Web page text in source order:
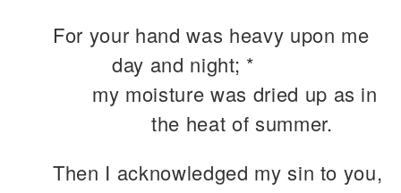
For your hand was heavy upon me
day and night; *
my moisture was dried up as in
the heat of summer.
Then I acknowledged my sin to you,